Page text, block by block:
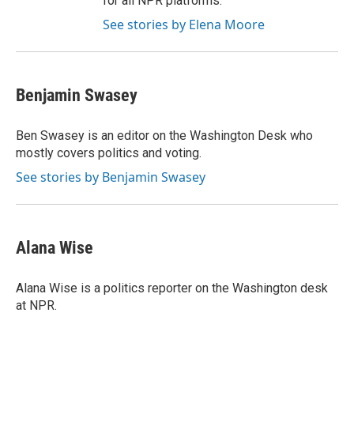
See stories by Elena Moore
Benjamin Swasey
Ben Swasey is an editor on the Washington Desk who
mostly covers politics and voting.
See stories by Benjamin Swasey
Alana Wise
Alana Wise is a politics reporter on the Washington desk
at NPR.